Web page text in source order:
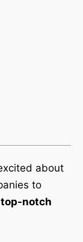
about
to
notch